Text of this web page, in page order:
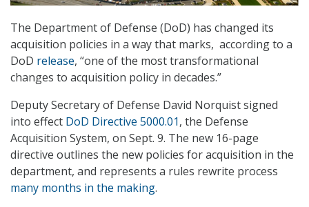
The Department of Defense (DoD) has changed its
acquisition policies in a way that marks, according to a
DoD release, “one of the most transformational
changes to acquisition policy in decades.”
Deputy Secretary of Defense David Norquist signed
into effect DoD Directive 5000.01, the Defense
Acquisition System, on Sept. 9. The new 16-page
directive outlines the new policies for acquisition in the
department, and represents a rules rewrite process
many months in the making.